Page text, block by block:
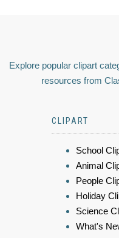
Explore popular clipart
resources from
CLIPART
School
Animal
People
Holiday
Science
What's